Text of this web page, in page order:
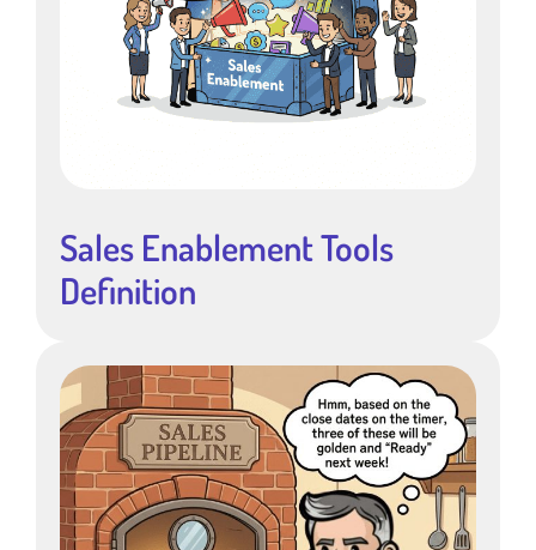
Sales Enablement Tools
Definition